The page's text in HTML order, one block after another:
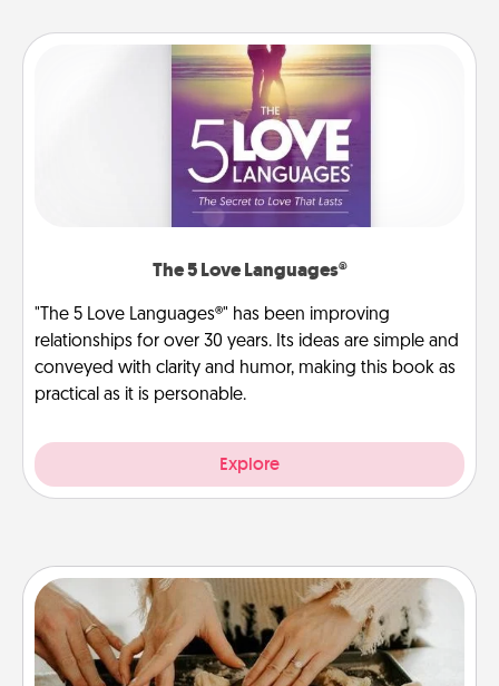
The 5 Love Languages®
"The 5 Love Languages®" has been improving
relationships for over 30 years. Its ideas are simple and
conveyed with clarity and humor, making this book as
practical as it is personable.
Explore
Date at Home